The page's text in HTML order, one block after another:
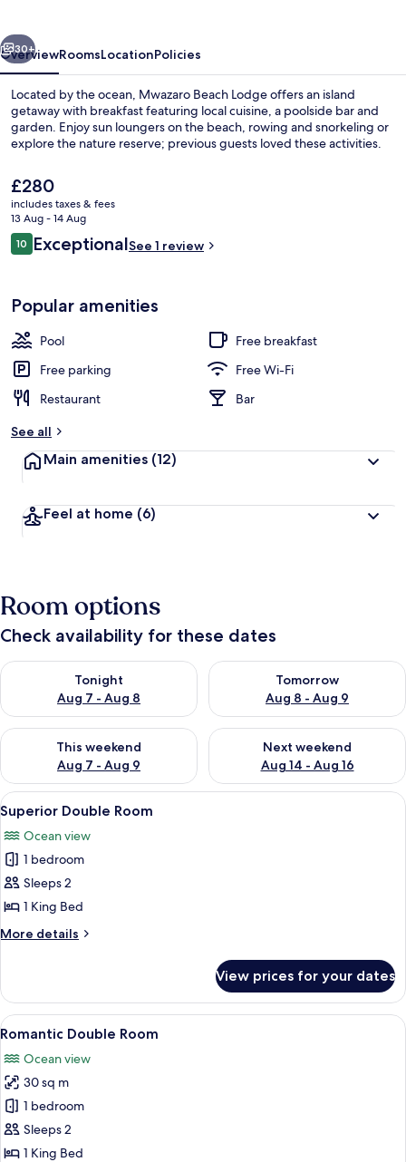
Restaurant
Next
30+
OverviewRoomsLocationPolicies
Located by the ocean, Mwazaro Beach Lodge offers an island
getaway with breakfast featuring local cuisine, a poolside bar and
garden. Enjoy sun loungers on the beach, rowing and snorkeling or
explore the nature reserve; previous guests loved these activities.
The
current
price
is
£280
£280
includes taxes & fees
13 Aug - 14 Aug
Reviews
1010 out of 10
ExceptionalSee 1 review
Popular amenities
Pool
Free breakfast
Free parking
Free Wi-Fi
Restaurant
Bar
See all
Main amenities (12)
Feel at home (6)
Room options
Check availability for these dates
Tonight
Aug 7 - Aug 8
Check availability for tonight Aug 7 - Aug 8
Tomorrow
Aug 8 - Aug 9
Check availability for
This weekend
Aug 7 - Aug 9
Check availability for this weekend Aug 7 - Aug 9
Next weekend
Aug 14 - Aug 16
Check availability for next
View
all
photos
for
Superior
Double
Room
A wicker chair with cushions, a
2
Superior Double Room
Ocean view
1 bedroom
Sleeps 2
1 King Bed
More details
More
Double
Room
View prices for your dates
View
all
photos
for
Romantic
Double
Room
A traditional thatched-roof house
1
Romantic Double Room
Ocean view
30 sq m
1 bedroom
Sleeps 2
1 King Bed